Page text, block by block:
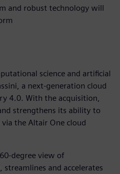
and robust technology will
science and artificial
a next-generation cloud
4.0. With the acquisition,
strengthens its ability to
the Altair One cloud
degree view of
and accelerates